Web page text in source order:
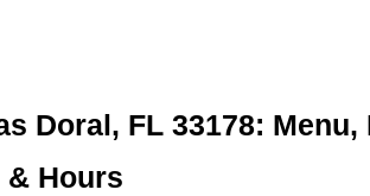
Doral, FL 33178: Menu,
& Hours